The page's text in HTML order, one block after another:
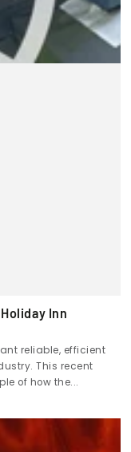
Inn
reliable, efficient
This recent
of how the...